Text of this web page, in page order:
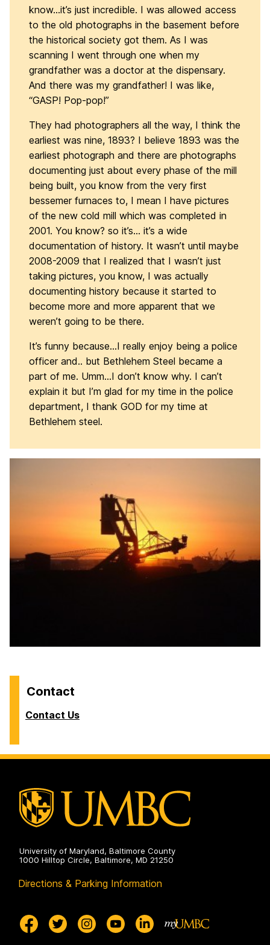
know…it’s just incredible. I was allowed access
to the old photographs in the basement before
the historical society got them. As I was
scanning I went through one when my
grandfather was a doctor at the dispensary.
And there was my grandfather! I was like,
“GASP! Pop-pop!”
They had photographers all the way, I think the
earliest was nine, 1893? I believe 1893 was the
earliest photograph and there are photographs
documenting just about every phase of the mill
being built, you know from the very first
bessemer furnaces to, I mean I have pictures
of the new cold mill which was completed in
2001. You know? so it’s… it’s a wide
documentation of history. It wasn’t until maybe
2008-2009 that I realized that I wasn’t just
taking pictures, you know, I was actually
documenting history because it started to
become more and more apparent that we
weren’t going to be there.
It’s funny because…I really enjoy being a police
officer and.. but Bethlehem Steel became a
part of me. Umm…I don’t know why. I can’t
explain it but I’m glad for my time in the police
department, I thank GOD for my time at
Bethlehem steel.
Contact
Contact Us
University of Maryland, Baltimore County
1000 Hilltop Circle, Baltimore, MD 21250
Directions & Parking Information